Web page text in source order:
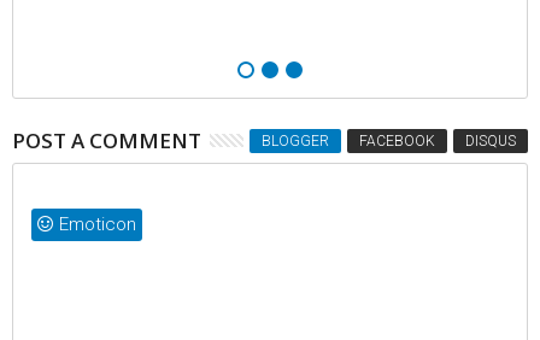
POST A COMMENT BLOGGER FACEBOOK DISQUS
Emoticon